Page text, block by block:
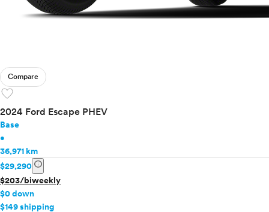
Compare
favorite
2024 Ford Escape PHEV
Base
•
36,971 km
$29,290 info
$203/biweekly
$0 down
$149 shipping